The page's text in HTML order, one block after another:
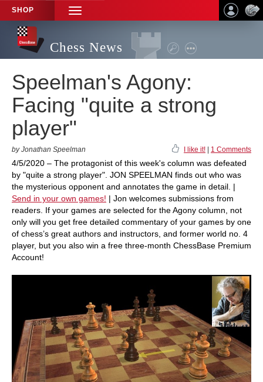
SHOP
TOGGLE
NAVIGATION
Chess News
Speelman's Agony:
Facing "quite a strong
player"
by Jonathan Speelman I like it! 1 Comments
4/5/2020 – The protagonist of this week's column was defeated
by "quite a strong player". JON SPEELMAN finds out who was
the mysterious opponent and annotates the game in detail. |
Send in your own games! | Jon welcomes submissions from
readers. If your games are selected for the Agony column, not
only will you get free detailed commentary of your games by one
of chess’s great authors and instructors, and former world no. 4
player, but you also win a free three-month ChessBase Premium
Account!